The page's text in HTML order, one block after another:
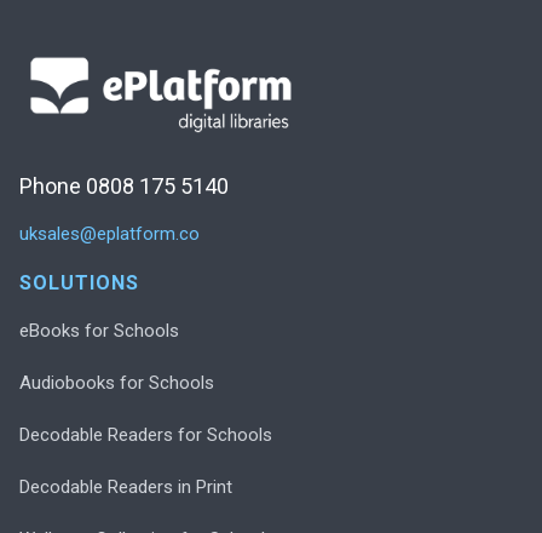
Phone 0808 175 5140
uksales@eplatform.co
SOLUTIONS
eBooks for Schools
Audiobooks for Schools
Decodable Readers for Schools
Decodable Readers in Print